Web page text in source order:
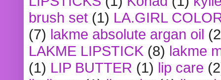
brush set (1) LA.GIRL
(7) lakme absolute argan oil
LAKME LIPSTICK (8) lakme
(1) LIP BUTTER (1) lip care